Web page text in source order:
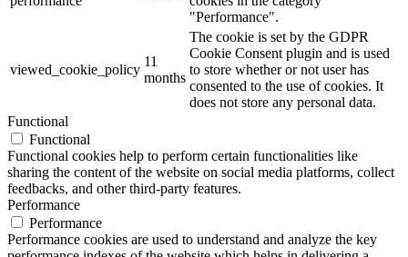
"Performance".
viewed_cookie_policy
11
months
The cookie is set by the GDPR
Cookie Consent plugin and is used
to store whether or not user has
consented to the use of cookies. It
does not store any personal data.
Functional
Functional
Functional cookies help to perform certain functionalities like
sharing the content of the website on social media platforms, collect
feedbacks, and other third-party features.
Performance
Performance
Performance cookies are used to understand and analyze the key